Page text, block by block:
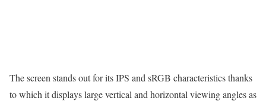
The screen stands out for its IPS and sRGB characteristics thanks
to which it displays large vertical and horizontal viewing angles as